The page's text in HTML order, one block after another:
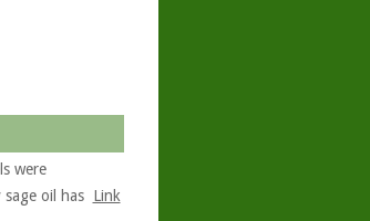
were
oil has Link